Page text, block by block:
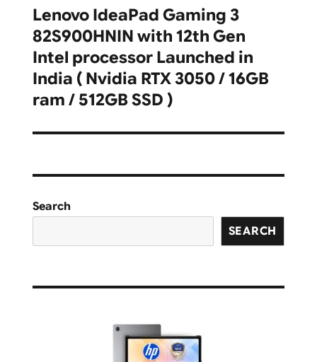
Next
post:
Lenovo IdeaPad Gaming 3
82S900HNIN with 12th Gen
Intel processor Launched in
India ( Nvidia RTX 3050 / 16GB
ram / 512GB SSD )
Search
SEARCH